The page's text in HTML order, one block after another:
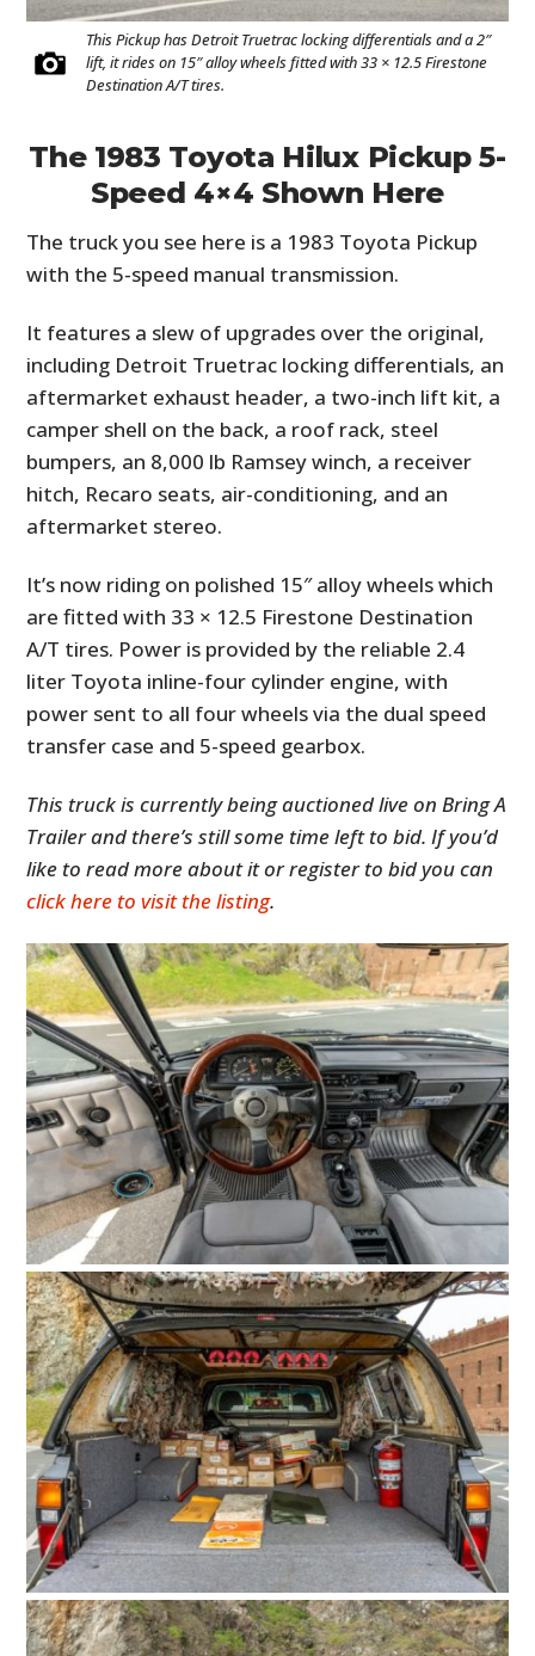
This Pickup has Detroit Truetrac locking differentials and a 2″
lift, it rides on 15″ alloy wheels fitted with 33 × 12.5 Firestone
Destination A/T tires.
The 1983 Toyota Hilux Pickup 5-
Speed 4×4 Shown Here
The truck you see here is a 1983 Toyota Pickup
with the 5-speed manual transmission.
It features a slew of upgrades over the original,
including Detroit Truetrac locking differentials, an
aftermarket exhaust header, a two-inch lift kit, a
camper shell on the back, a roof rack, steel
bumpers, an 8,000 lb Ramsey winch, a receiver
hitch, Recaro seats, air-conditioning, and an
aftermarket stereo.
It’s now riding on polished 15″ alloy wheels which
are fitted with 33 × 12.5 Firestone Destination
A/T tires. Power is provided by the reliable 2.4
liter Toyota inline-four cylinder engine, with
power sent to all four wheels via the dual speed
transfer case and 5-speed gearbox.
This truck is currently being auctioned live on Bring A
Trailer and there’s still some time left to bid. If you’d
like to read more about it or register to bid you can
click here to visit the listing.